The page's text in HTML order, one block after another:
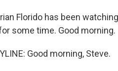
Florido has been
some time. Good morning.
Good morning, Steve.